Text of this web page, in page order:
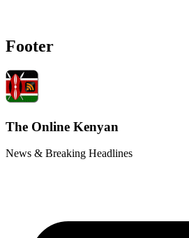
Footer
The Online Kenyan
News & Breaking Headlines